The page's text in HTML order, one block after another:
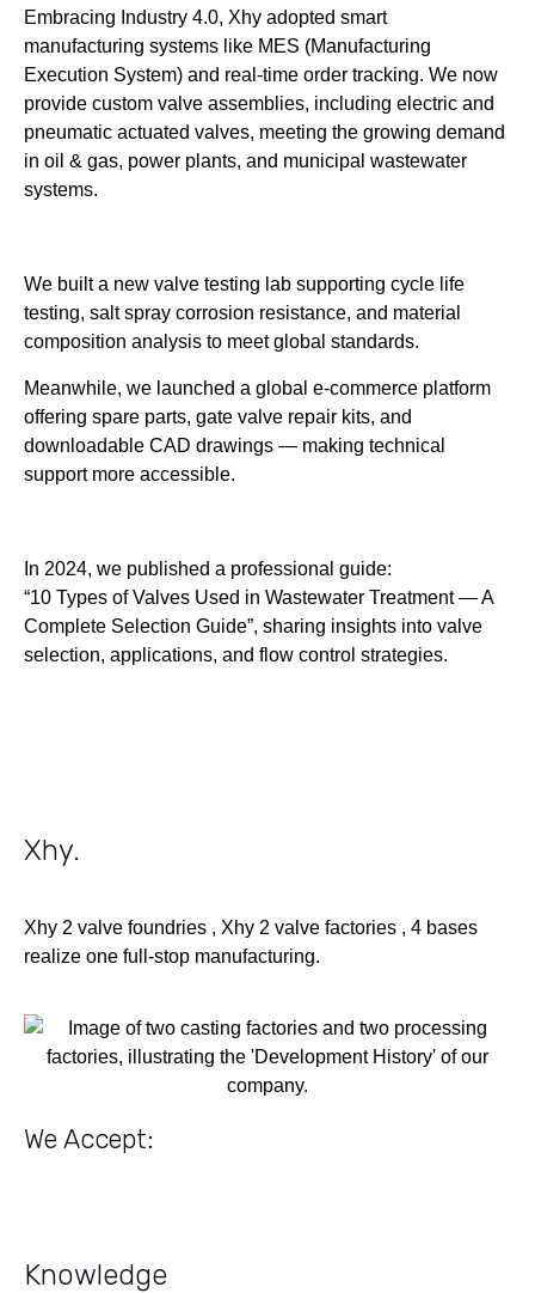
Embracing Industry 4.0, Xhy adopted smart
manufacturing systems like MES (Manufacturing
Execution System) and real-time order tracking. We now
provide custom valve assemblies, including electric and
pneumatic actuated valves, meeting the growing demand
in oil & gas, power plants, and municipal wastewater
systems.
We built a new valve testing lab supporting cycle life
testing, salt spray corrosion resistance, and material
composition analysis to meet global standards.
Meanwhile, we launched a global e-commerce platform
offering spare parts, gate valve repair kits, and
downloadable CAD drawings — making technical
support more accessible.
In 2024, we published a professional guide:
“10 Types of Valves Used in Wastewater Treatment — A
Complete Selection Guide”, sharing insights into valve
selection, applications, and flow control strategies.
Xhy.
Xhy 2 valve foundries , Xhy 2 valve factories , 4 bases
realize one full-stop manufacturing.
We Accept:
Knowledge